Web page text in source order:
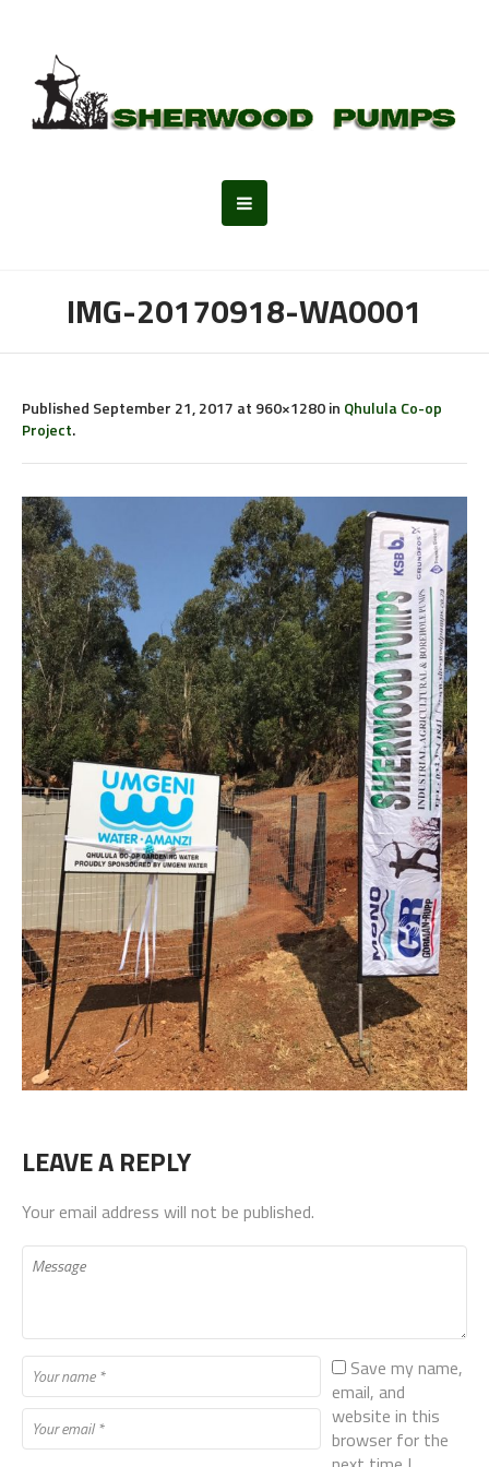
IMG-20170918-WA0001
Published September 21, 2017 at 960×1280 in Qhulula Co-op
Project.
LEAVE A REPLY
Your email address will not be published.
Save my name,
email, and
website in this
browser for the